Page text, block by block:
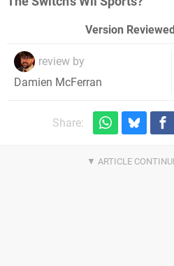
Version
review by
Damien McFerran
Share: